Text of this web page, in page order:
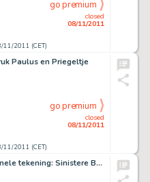
11/2011 (CET)
closed
08/11/2011
go premium
Paulus en Priegeltje
11/2011 (CET)
closed
08/11/2011
go premium
Jan Dickhoff- Originele tekening: Sinistere Brouwsels